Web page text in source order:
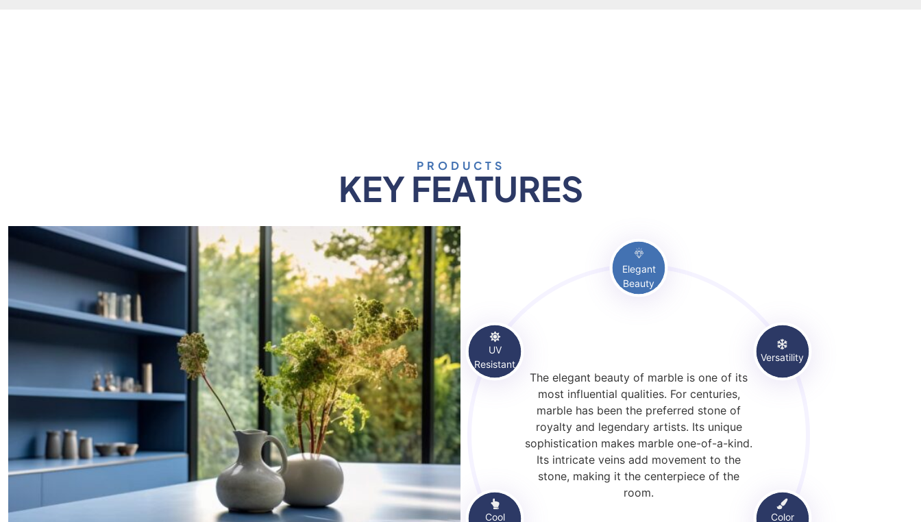
PRODUCTS
KEY FEATURES
Elegant
Beauty
The elegant beauty of marble is one of its
most influential qualities. For centuries,
marble has been the preferred stone of
royalty and legendary artists. Its unique
sophistication makes marble one-of-a-kind.
Its intricate veins add movement to the
stone, making it the centerpiece of the
room.
Versatility
Color
Cool
UV
Resistant